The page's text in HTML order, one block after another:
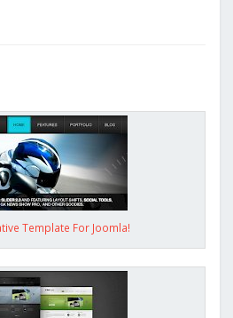
Template For Joomla!